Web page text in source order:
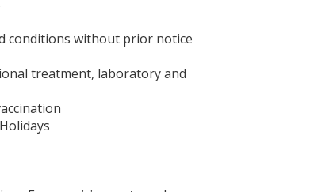
conditions without prior notice
treatment, laboratory and